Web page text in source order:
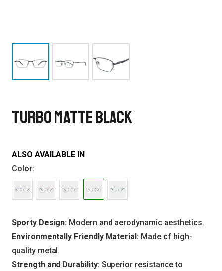
TURBO MATTE BLACK
ALSO AVAILABLE IN
Color:
Sporty Design: Modern and aerodynamic aesthetics.
Environmentally Friendly Material: Made of high-
quality metal.
Strength and Durability: Superior resistance to